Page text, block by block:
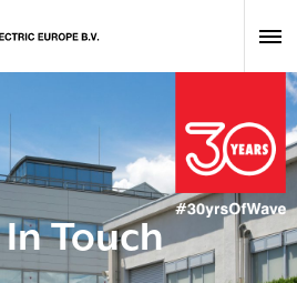
Touch